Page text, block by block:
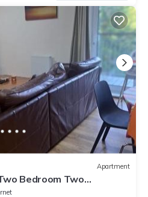
Apartment
Bedroom Two
Parking